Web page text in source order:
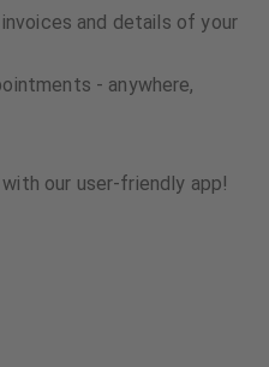
and details of your
- anywhere,
our user-friendly app!